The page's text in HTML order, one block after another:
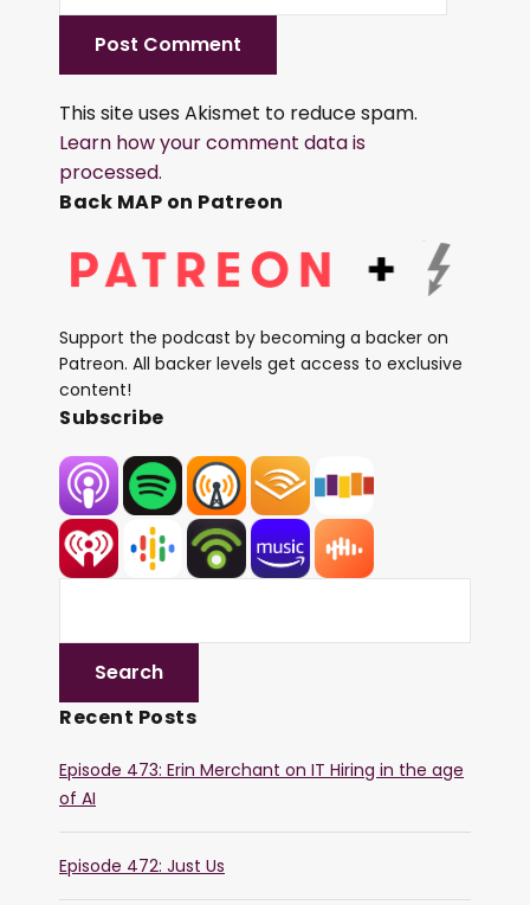
This site uses Akismet to reduce spam.
Learn how your comment data is
processed.
Back MAP on Patreon
Support the podcast by becoming a backer on
Patreon. All backer levels get access to exclusive
content!
Subscribe
Recent Posts
Episode 473: Erin Merchant on IT Hiring in the age
of AI
Episode 472: Just Us